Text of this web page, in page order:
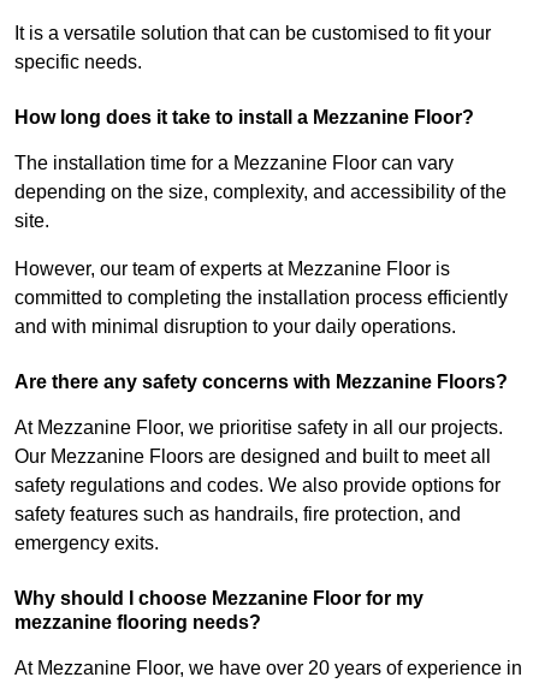
It is a versatile solution that can be customised to fit your
specific needs.
How long does it take to install a Mezzanine Floor?
The installation time for a Mezzanine Floor can vary
depending on the size, complexity, and accessibility of the
site.
However, our team of experts at Mezzanine Floor is
committed to completing the installation process efficiently
and with minimal disruption to your daily operations.
Are there any safety concerns with Mezzanine Floors?
At Mezzanine Floor, we prioritise safety in all our projects.
Our Mezzanine Floors are designed and built to meet all
safety regulations and codes. We also provide options for
safety features such as handrails, fire protection, and
emergency exits.
Why should I choose Mezzanine Floor for my
mezzanine flooring needs?
At Mezzanine Floor, we have over 20 years of experience in